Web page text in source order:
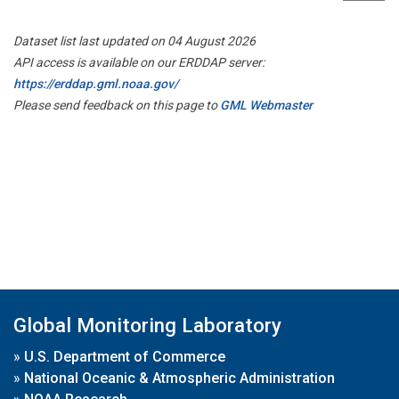
Dataset list last updated on 04 August 2026
API access is available on our ERDDAP server:
https://erddap.gml.noaa.gov/
Please send feedback on this page toGML Webmaster
Global Monitoring Laboratory
» U.S. Department of Commerce
» National Oceanic & Atmospheric Administration